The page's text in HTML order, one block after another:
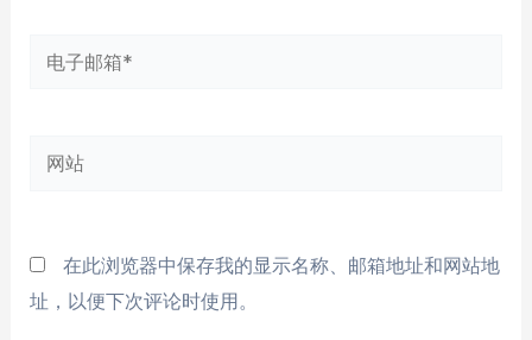
电
箱
网
在此浏览器中保存我的显示名称、邮箱地址和网站地
址，以便下次评论时使用。